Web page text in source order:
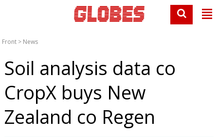
Front > News
Soil analysis data co
CropX buys New
Zealand co Regen